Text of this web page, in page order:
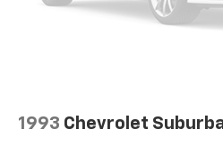
1993 Chevrolet